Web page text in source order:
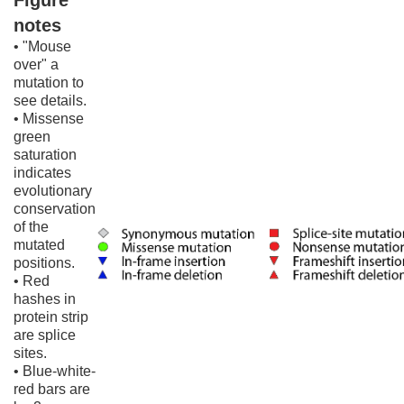
notes
• "Mouse
over" a
mutation to
see details.
• Missense
green
saturation
indicates
evolutionary
conservation
of the
mutated
positions.
• Red
hashes in
protein strip
are splice
sites.
• Blue-white-
red bars are